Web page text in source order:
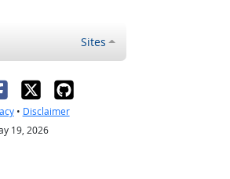
Sites
• Disclaimer
19, 2026